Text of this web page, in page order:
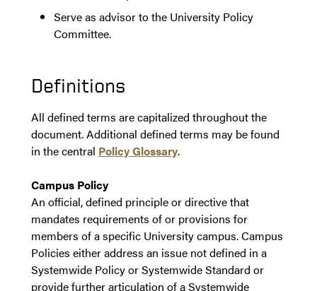
Serve as advisor to the University Policy
Committee.
Definitions
All defined terms are capitalized throughout the
document. Additional defined terms may be found
in the central Policy Glossary.
Campus Policy
An official, defined principle or directive that
mandates requirements of or provisions for
members of a specific University campus. Campus
Policies either address an issue not defined in a
Systemwide Policy or Systemwide Standard or
provide further articulation of a Systemwide